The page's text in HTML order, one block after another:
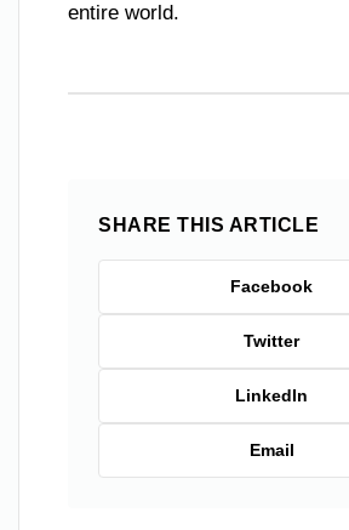
entire world.
SHARE THIS ARTICLE
Facebook
Twitter
LinkedIn
Email